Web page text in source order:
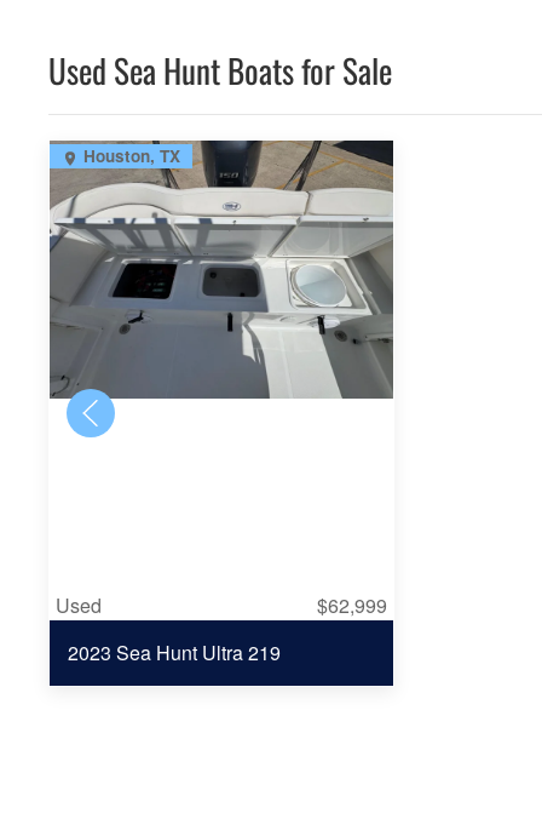
Used Sea Hunt Boats for Sale
Houston, TX
Used
$62,999
2023 Sea Hunt Ultra 219